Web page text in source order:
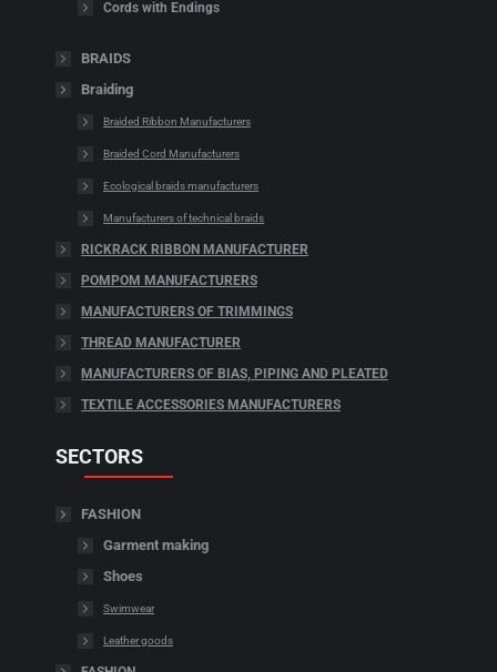
Cords with Endings
BRAIDS
Braiding
Braided Ribbon Manufacturers
Braided Cord Manufacturers
Ecological braids manufacturers
Manufacturers of technical braids
RICKRACK RIBBON MANUFACTURER
POMPOM MANUFACTURERS
MANUFACTURERS OF TRIMMINGS
THREAD MANUFACTURER
MANUFACTURERS OF BIAS, PIPING AND PLEATED
TEXTILE ACCESSORIES MANUFACTURERS
SECTORS
FASHION
Garment making
Shoes
Swimwear
Leather goods